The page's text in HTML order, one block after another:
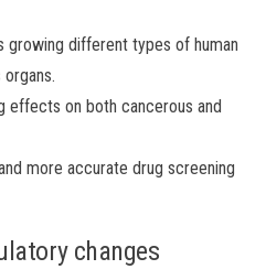
growing different types of human
effects on both cancerous and
more accurate drug screening
changes